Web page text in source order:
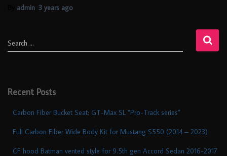
admin 3 years ago
Search …
Recent Posts
Carbon Fiber Bucket Seat: GT-Max SL “Pro-Track series”
Full Carbon Fiber Wide Body Kit for Mustang S550 (2014 – 2023)
CF hood Batman vented style for 9.5th gen Accord Sedan 2016-2017